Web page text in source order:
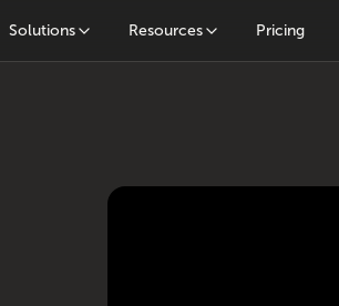
Solutions Resources Pricing